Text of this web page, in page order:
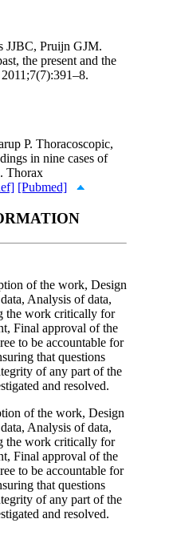
JJBC, Pruijn GJM.
the present and the
P. Thoracoscopic,
in nine cases of
Thorax
[Pubmed]
of the work, Design
Analysis of data,
the work critically for
Final approval of the
to be accountable for
that questions
of any part of the
and resolved.
of the work, Design
Analysis of data,
the work critically for
Final approval of the
to be accountable for
that questions
of any part of the
and resolved.